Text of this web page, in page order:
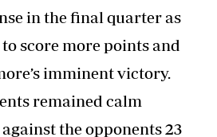
in the final quarter as
score more points and
imminent victory.
remained calm
the opponents 23